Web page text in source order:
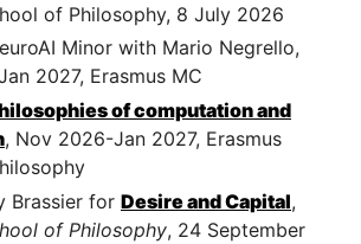
of Philosophy, 8 July 2026
Minor with Mario Negrello,
2027, Erasmus MC
of computation and
, Nov 2026-Jan 2027, Erasmus
Brassier for Desire and Capital,
of Philosophy, 24 September